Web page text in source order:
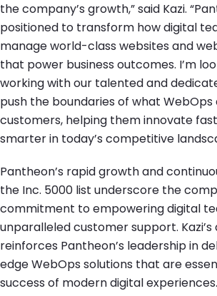
the company’s growth,” said Kazi.
positioned to transform how digital
manage world-class websites and
that power business outcomes. I’m
working with our talented and
push the boundaries of what
customers, helping them innovate
smarter in today’s competitive
Pantheon’s rapid growth and
the Inc. 5000 list underscore the
commitment to empowering digital
unparalleled customer support.
reinforces Pantheon’s leadership in
edge WebOps solutions that are
success of modern digital experiences.